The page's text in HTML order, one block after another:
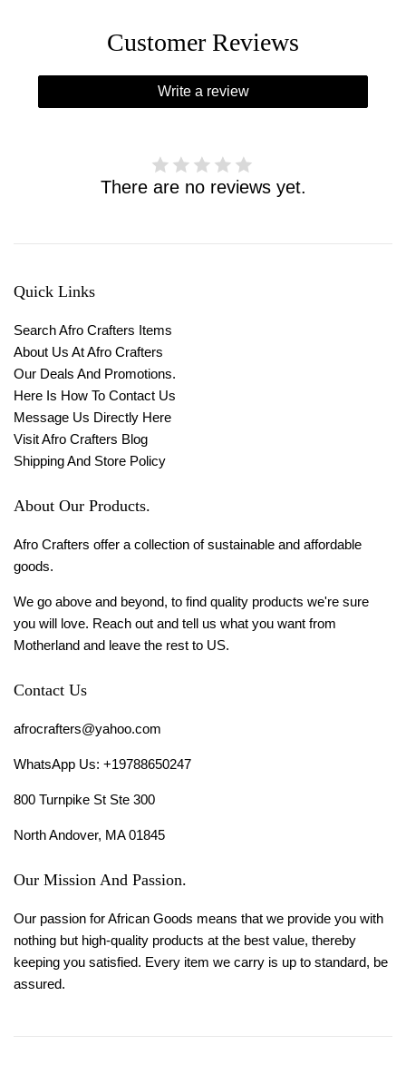
Customer Reviews
Write a review
There are no reviews yet.
Quick Links
Search Afro Crafters Items
About Us At Afro Crafters
Our Deals And Promotions.
Here Is How To Contact Us
Message Us Directly Here
Visit Afro Crafters Blog
Shipping And Store Policy
About Our Products.
Afro Crafters offer a collection of sustainable and affordable
goods.
We go above and beyond, to find quality products we're sure
you will love. Reach out and tell us what you want from
Motherland and leave the rest to US.
Contact Us
afrocrafters@yahoo.com
WhatsApp Us: +19788650247
800 Turnpike St Ste 300
North Andover, MA 01845
Our Mission And Passion.
Our passion for African Goods means that we provide you with
nothing but high-quality products at the best value, thereby
keeping you satisfied. Every item we carry is up to standard, be
assured.